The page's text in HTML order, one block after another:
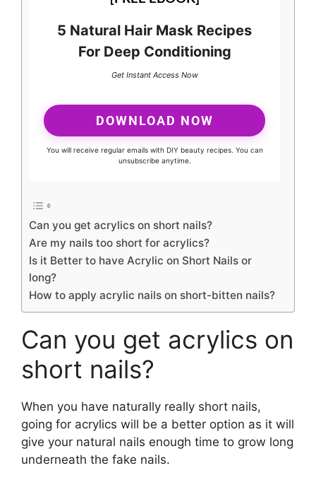
5 Natural Hair Mask Recipes
For Deep Conditioning
Get Instant Access Now
DOWNLOAD NOW
You will receive regular emails with DIY beauty recipes. You can
unsubscribe anytime.
Can you get acrylics on short nails?
Are my nails too short for acrylics?
Is it Better to have Acrylic on Short Nails or
long?
How to apply acrylic nails on short-bitten nails?
Can you get acrylics on
short nails?
When you have naturally really short nails,
going for acrylics will be a better option as it will
give your natural nails enough time to grow long
underneath the fake nails.